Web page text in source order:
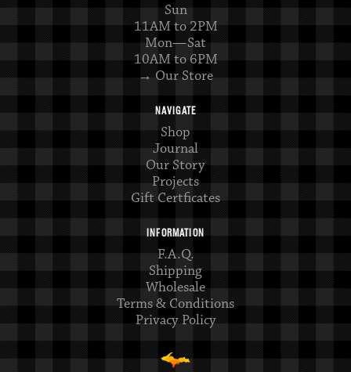
Sun
11AM to 2PM
Mon—Sat
10AM to 6PM
→ Our Store
NAVIGATE
Shop
Journal
Our Story
Projects
Gift Certficates
INFORMATION
F.A.Q.
Shipping
Wholesale
Terms & Conditions
Privacy Policy